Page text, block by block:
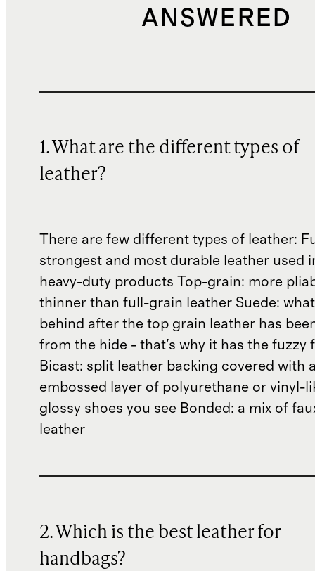
ANSWERED
1. What are the different types of
leather?
There are few different types of leather:
strongest and most durable leather used
heavy-duty products Top-grain: more
thinner than full-grain leather Suede:
behind after the top grain leather has
from the hide - that's why it has the fuzzy
Bicast: split leather backing covered with
embossed layer of polyurethane or vinyl-
glossy shoes you see Bonded: a mix of
leather
2. Which is the best leather for
handbags?